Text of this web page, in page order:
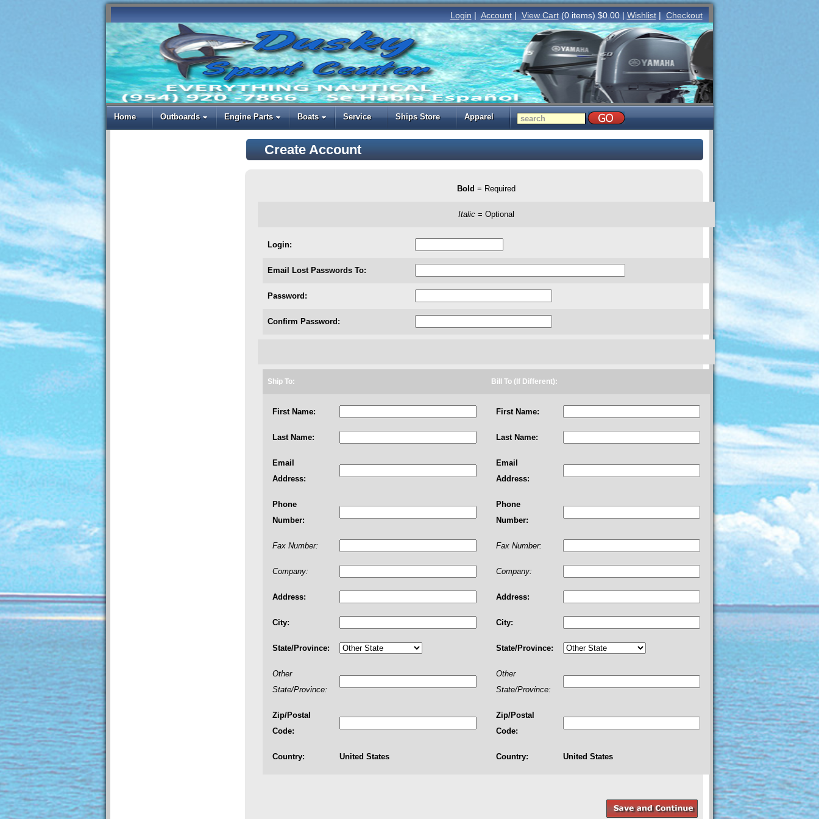
Login | Account| View Cart(0 items) $0.00 | Wishlist| Checkout
Home Outboards Engine Parts Boats Service Ships Store Apparel
Create Account
Bold = Required
Italic = Optional
Login:
Email Lost Passwords To:
Password:
Confirm Password:
Ship To: Bill To (If Different):
First Name:
Last Name:
Email
Address:
Phone
Number:
Fax Number:
Company:
Address:
City:
State/Province:
Other
State/Province:
Zip/Postal
Code:
Country: United States
First Name:
Last Name:
Email
Address:
Phone
Number:
Fax Number:
Company:
Address:
City:
State/Province:
Other
State/Province:
Zip/Postal
Code:
Country: United States